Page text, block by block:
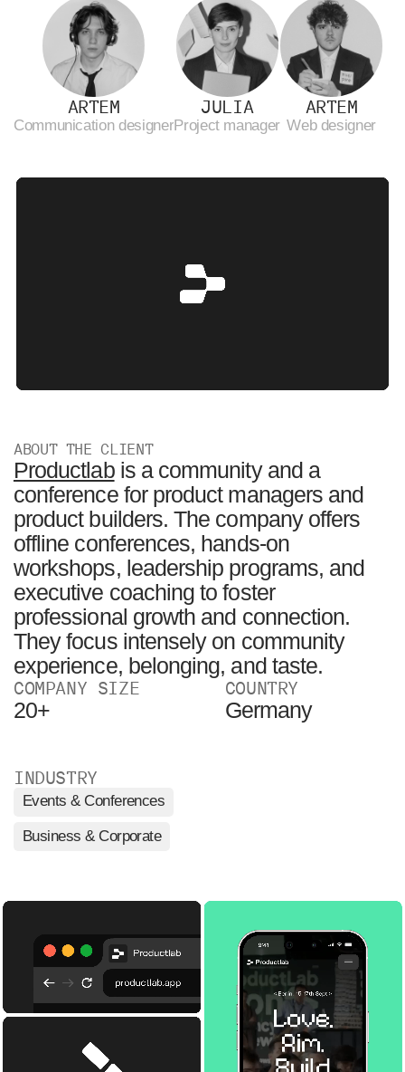
ARTEM
Сommunication designer
JULIA
Project manager
ARTEM
Web designer
ABOUT THE CLIENT
Productlabis a community and a
conference for product managers and
product builders. The company offers
offline conferences, hands-on
workshops, leadership programs, and
executive coaching to foster
professional growth and connection.
They focus intensely on community
experience, belonging, and taste.
COMPANY SIZE
20+
COUNTRY
Germany
INDUSTRY
Events & Conferences
Business & Corporate